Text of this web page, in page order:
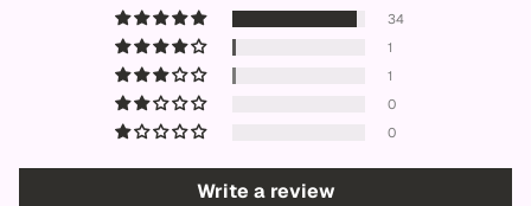
34
1
1
0
0
Write a review